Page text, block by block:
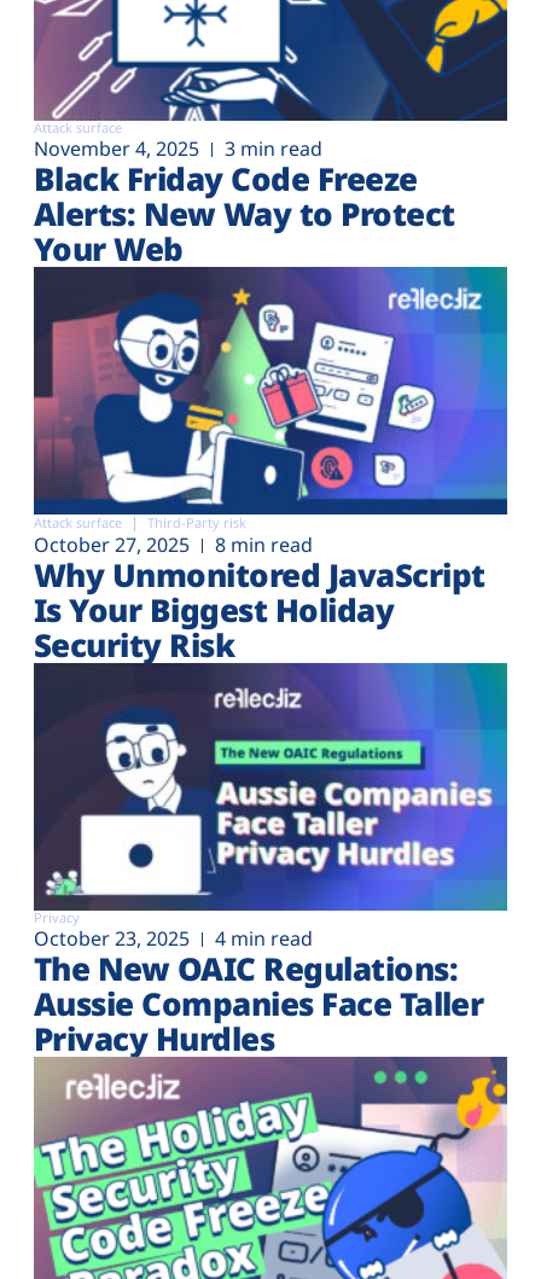
Attack surface
November 4, 2025 3 min read
Black Friday Code Freeze
Alerts: New Way to Protect
Your Web
Attack surface Third-Party risk
October 27, 2025 8 min read
Why Unmonitored JavaScript
Is Your Biggest Holiday
Security Risk
Privacy
October 23, 2025 4 min read
The New OAIC Regulations:
Aussie Companies Face Taller
Privacy Hurdles